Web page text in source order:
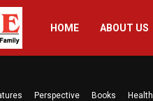
HOME ABOUT US
Perspective Books Health